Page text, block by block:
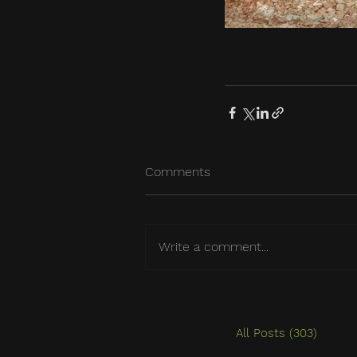
Comments
Write a comment...
All Posts (303)